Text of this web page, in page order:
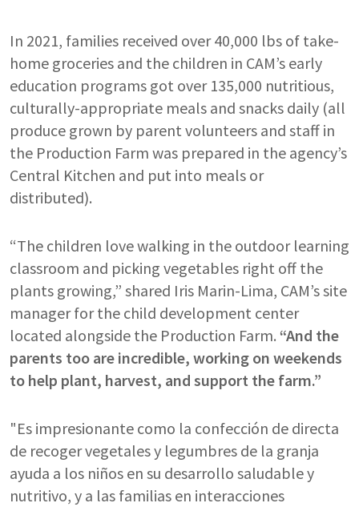
In 2021, families received over 40,000 lbs of take-
home groceries and the children in CAM’s early
education programs got over 135,000 nutritious,
culturally-appropriate meals and snacks daily (all
produce grown by parent volunteers and staff in
the Production Farm was prepared in the agency’s
Central Kitchen and put into meals or
distributed).
“The children love walking in the outdoor learning
classroom and picking vegetables right off the
plants growing,” shared Iris Marin-Lima, CAM’s site
manager for the child development center
located alongside the Production Farm. “And the
parents too are incredible, working on weekends
to help plant, harvest, and support the farm.”
"Es impresionante como la confección de directa
de recoger vegetales y legumbres de la granja
ayuda a los niños en su desarrollo saludable y
nutritivo, y a las familias en interacciones